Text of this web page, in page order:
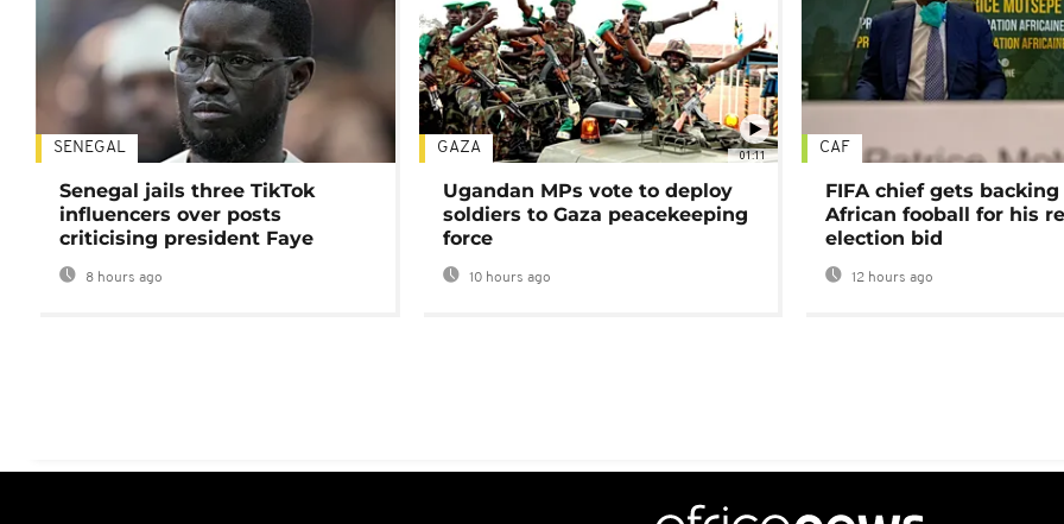
SENEGAL
Senegal jails three TikTok
influencers over posts
criticising president Faye
8 hours ago
01:11
GAZA
Ugandan MPs vote to deploy
soldiers to Gaza peacekeeping
force
10 hours ago
CAF
FIFA chief gets
African fooball for his
election bid
12 hours ago